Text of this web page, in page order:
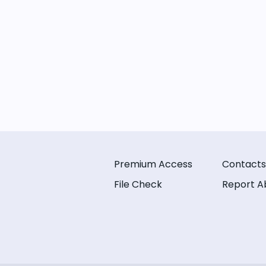
Premium Access
File Check
Contacts
Report